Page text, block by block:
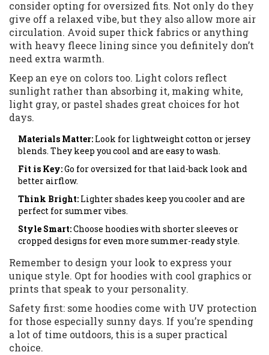
consider opting for oversized fits. Not only do they
give off a relaxed vibe, but they also allow more air
circulation. Avoid super thick fabrics or anything
with heavy fleece lining since you definitely don’t
need extra warmth.
Keep an eye on colors too. Light colors reflect
sunlight rather than absorbing it, making white,
light gray, or pastel shades great choices for hot
days.
Materials Matter: Look for lightweight cotton or jersey
blends. They keep you cool and are easy to wash.
Fit is Key:Go for oversized for that laid-back look and
better airflow.
Think Bright: Lighter shades keep you cooler and are
perfect for summer vibes.
Style Smart:Choose hoodies with shorter sleeves or
cropped designs for even more summer-ready style.
Remember to design your look to express your
unique style. Opt for hoodies with cool graphics or
prints that speak to your personality.
Safety first: some hoodies come with UV protection
for those especially sunny days. If you’re spending
a lot of time outdoors, this is a super practical
choice.